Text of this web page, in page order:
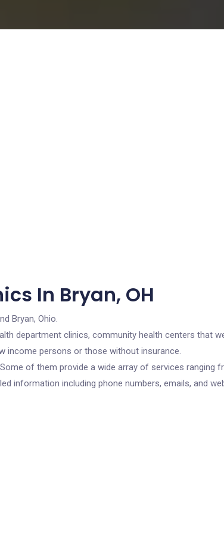
In Bryan, OH
Bryan, Ohio.
department clinics, community health centers that
income persons or those without insurance.
of them provide a wide array of services ranging
information including phone numbers, emails, and